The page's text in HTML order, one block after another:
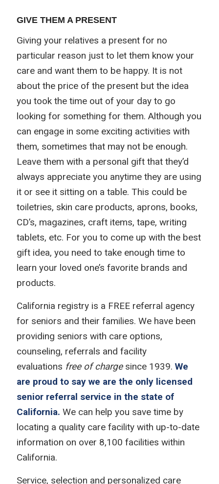
GIVE THEM A PRESENT
Giving your relatives a present for no
particular reason just to let them know your
care and want them to be happy. It is not
about the price of the present but the idea
you took the time out of your day to go
looking for something for them. Although you
can engage in some exciting activities with
them, sometimes that may not be enough.
Leave them with a personal gift that they’d
always appreciate you anytime they are using
it or see it sitting on a table. This could be
toiletries, skin care products, aprons, books,
CD’s, magazines, craft items, tape, writing
tablets, etc. For you to come up with the best
gift idea, you need to take enough time to
learn your loved one’s favorite brands and
products.
California registry is a FREE referral agency
for seniors and their families. We have been
providing seniors with care options,
counseling, referrals and facility
evaluations free of charge since 1939. We
are proud to say we are the only licensed
senior referral service in the state of
California. We can help you save time by
locating a quality care facility with up-to-date
information on over 8,100 facilities within
California.
Service, selection and personalized care